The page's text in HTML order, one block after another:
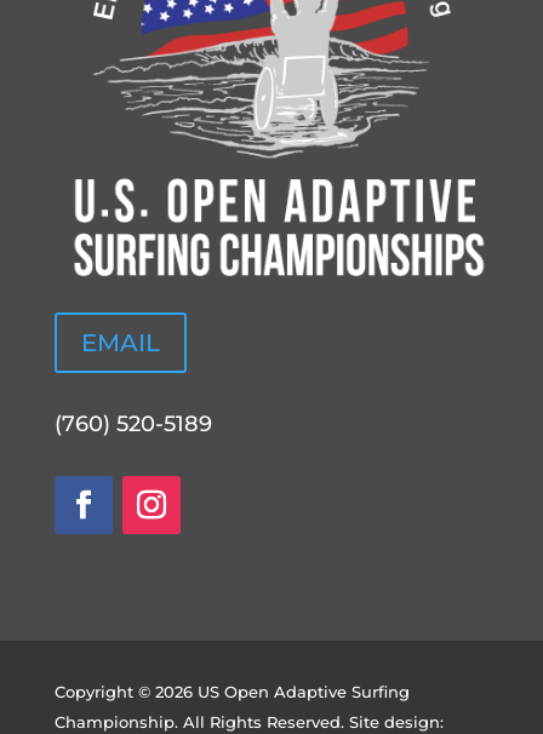
EMAIL
(760) 520-5189
Copyright © 2026 US Open Adaptive Surfing
Championship. All Rights Reserved. Site design: